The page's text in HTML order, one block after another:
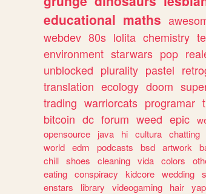
educational maths
webdev 80s lolita chemistry
environment starwars pop
unblocked plurality pastel
translation ecology doom
trading warriorcats programar
bitcoin dc forum weed epic
opensource
java hi cultura chatting
world edm podcasts bsd artwork
chill shoes cleaning vida colors
eating conspiracy kidcore wedding
enstars
library videogaming hair